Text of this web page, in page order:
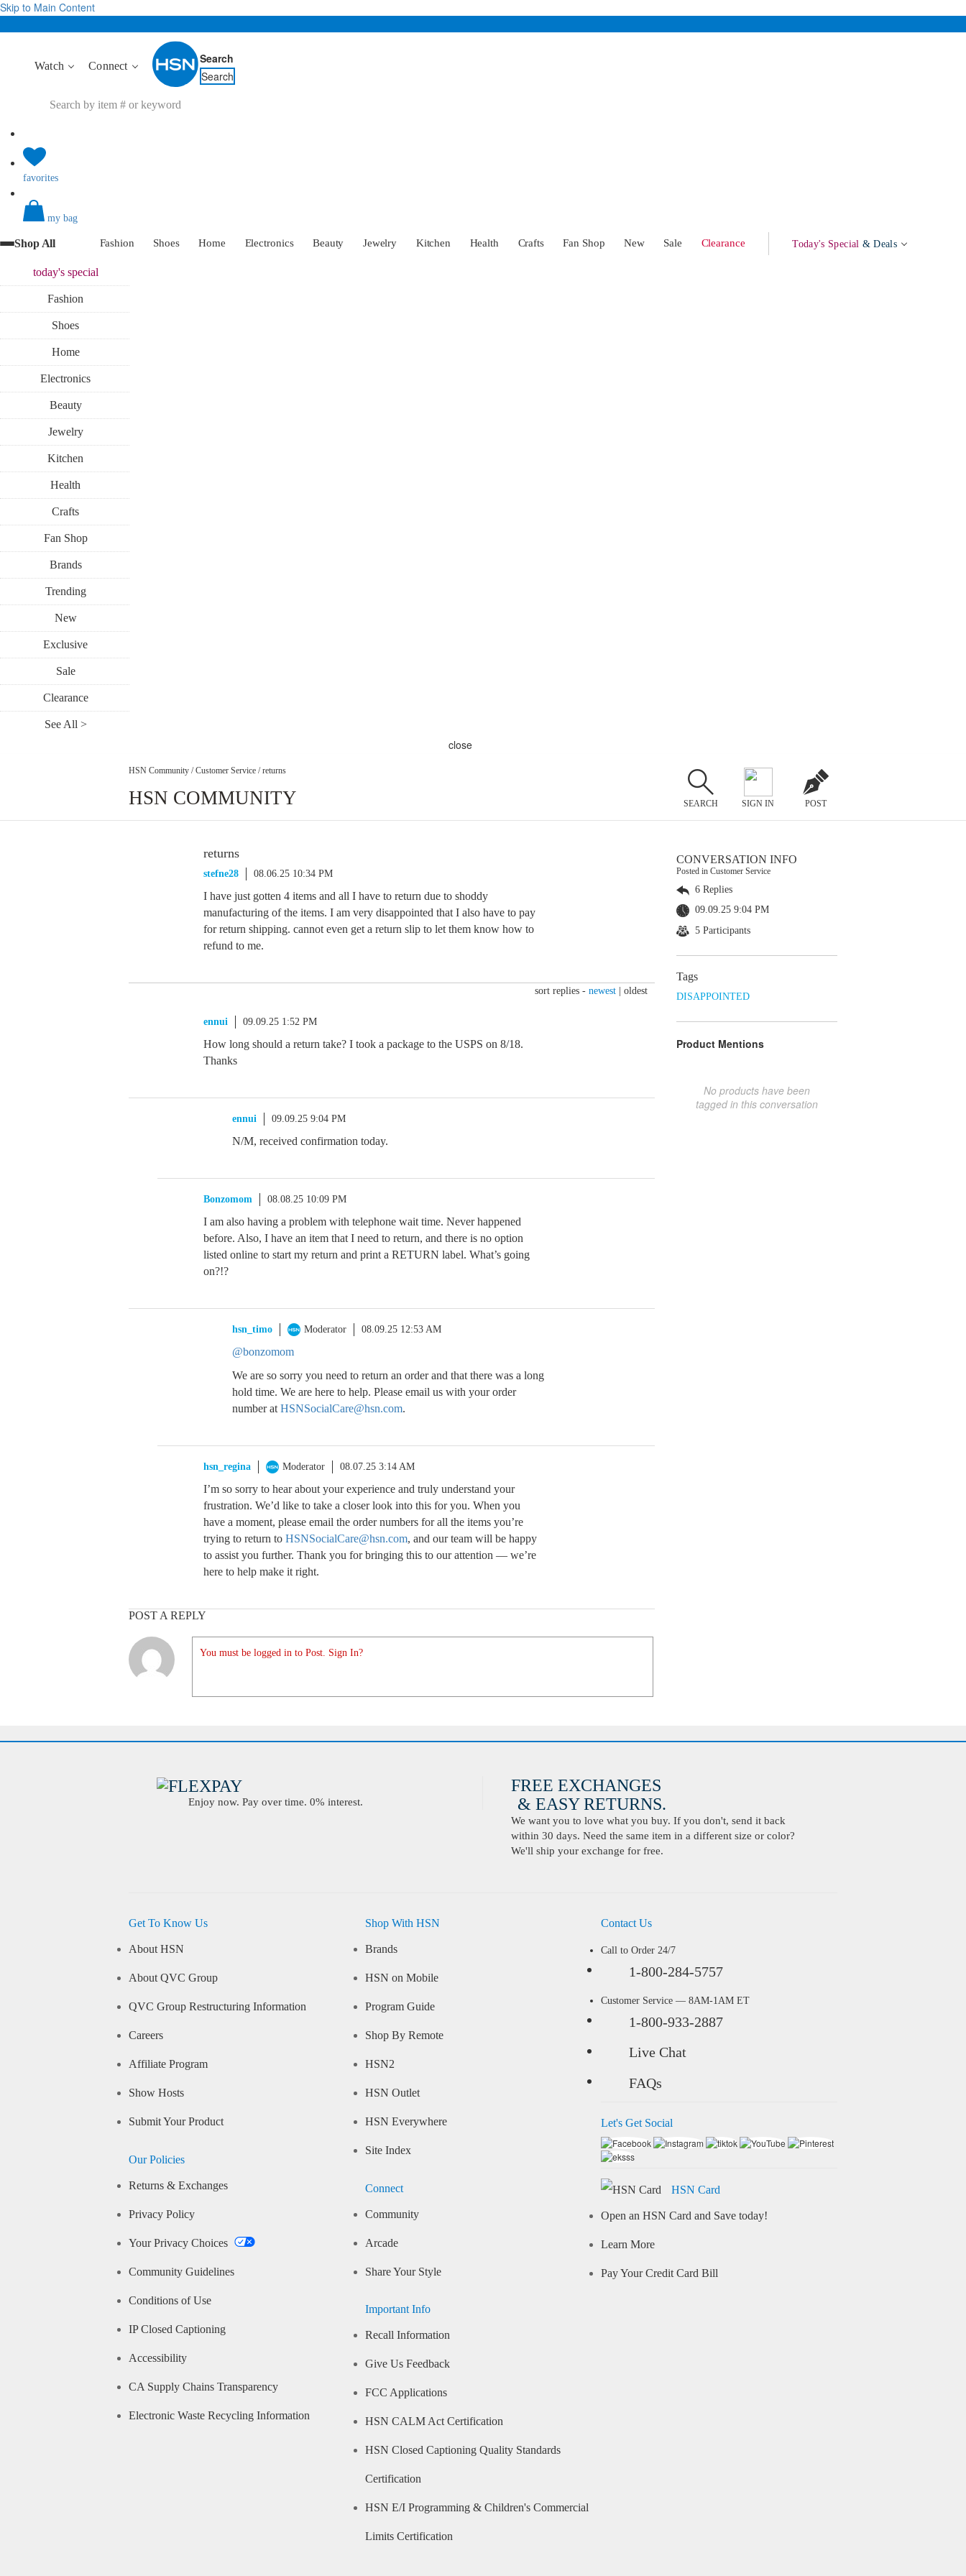
Skip to Main Content
Watch Connect
Search
Search
favorites
my bag
Shop All Fashion Shoes Home Electronics Beauty Jewelry Kitchen Health Crafts Fan Shop New Sale Clearance Today's Special & Deals
today'sspecial
Fashion
Shoes
Home
Electronics
Beauty
Jewelry
Kitchen
Health
Crafts
Fan Shop
Brands
Trending
New
Exclusive
Sale
Clearance
See All >
close
HSN Community / Customer Service / returns
HSN COMMUNITY SEARCH SIGN IN POST
returns
stefne28 08.06.25 10:34 PM
I have just gotten 4 items and all I have to return due to shoddy
manufacturing of the items. I am very disappointed that I also have to pay
for return shipping. cannot even get a return slip to let them know how to
refund to me.
sort replies - newest oldest
ennui 09.09.25 1:52 PM
How long should a return take? I took a package to the USPS on 8/18.
Thanks
ennui 09.09.25 9:04 PM
N/M, received confirmation today.
Bonzomom 08.08.25 10:09 PM
I am also having a problem with telephone wait time. Never happened
before. Also, I have an item that I need to return, and there is no option
listed online to start my return and print a RETURN label. What’s going
on?!?
hsn_timo Moderator 08.09.25 12:53 AM
@bonzomom
We are so sorry you need to return an order and that there was a long
hold time. We are here to help. Please email us with your order
number at HSNSocialCare@hsn.com.
hsn_regina Moderator 08.07.25 3:14 AM
I’m so sorry to hear about your experience and truly understand your
frustration. We’d like to take a closer look into this for you. When you
have a moment, please email the order numbers for all the items you’re
trying to return to HSNSocialCare@hsn.com, and our team will be happy
to assist you further. Thank you for bringing this to our attention — we’re
here to help make it right.
POST A REPLY
You must be logged in to Post. Sign In?
CONVERSATION INFO
Posted in Customer Service
6 Replies
09.09.25 9:04 PM
5 Participants
Tags
DISAPPOINTED
Product Mentions
No products have been
tagged in this conversation
Enjoy now. Pay over time. 0% interest.
FREE EXCHANGES
& EASY RETURNS.
We want you to love what you buy. If you don't, send it back
within 30 days. Need the same item in a different size or color?
We'll ship your exchange for free.
Get To Know Us
About HSN
About QVC Group
QVC Group Restructuring Information
Careers
Affiliate Program
Show Hosts
Submit Your Product
Our Policies
Returns & Exchanges
Privacy Policy
Your Privacy Choices
Community Guidelines
Conditions of Use
IP Closed Captioning
Accessibility
CA Supply Chains Transparency
Electronic Waste Recycling Information
Shop With HSN
Brands
HSN on Mobile
Program Guide
Shop By Remote
HSN2
HSN Outlet
HSN Everywhere
Site Index
Connect
Community
Arcade
Share Your Style
Important Info
Recall Information
Give Us Feedback
FCC Applications
HSN CALM Act Certification
HSN Closed Captioning Quality Standards
Certification
HSN E/I Programming & Children's Commercial
Limits Certification
Contact Us
Call to Order 24/7
1-800-284-5757
Customer Service — 8AM-1AM ET
1-800-933-2887
Live Chat
FAQs
Let's Get Social
HSN Card
Open an HSN Card and Save today!
Learn More
Pay Your Credit Card Bill